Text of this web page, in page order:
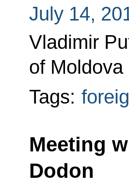
July 14,
Vladimir
of
Tags:
Meeting
Dodon